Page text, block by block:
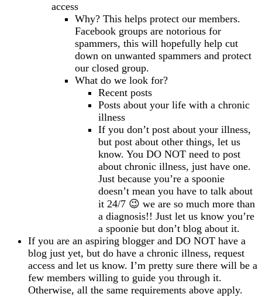
access
Why? This helps protect our members.
Facebook groups are notorious for
spammers, this will hopefully help cut
down on unwanted spammers and protect
our closed group.
What do we look for?
Recent posts
Posts about your life with a chronic
illness
If you don’t post about your illness,
but post about other things, let us
know. You DO NOT need to post
about chronic illness, just have one.
Just because you’re a spoonie
doesn’t mean you have to talk about
it 24/7 😉 we are so much more than
a diagnosis!! Just let us know you’re
a spoonie but don’t blog about it.
If you are an aspiring blogger and DO NOT have a
blog just yet, but do have a chronic illness, request
access and let us know. I’m pretty sure there will be a
few members willing to guide you through it.
Otherwise, all the same requirements above apply.